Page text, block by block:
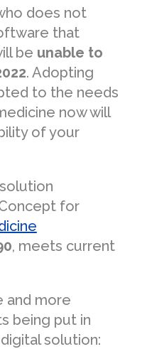
does not
that
be unable to
. Adopting
to the needs
now will
of your
for
, meets current
and more
being put in
solution: